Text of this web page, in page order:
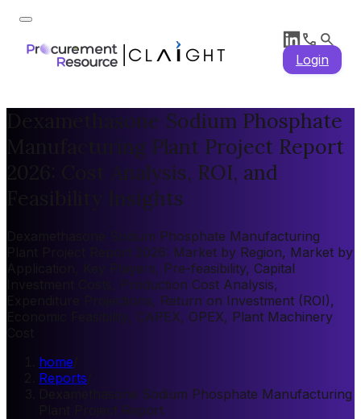
Login
Dexamethasone Sodium Phosphate
Manufacturing Plant Project Report
2026: Cost Analysis, ROI, and
Feasibility Insights
Dexamethasone Sodium Phosphate Manufacturing
Plant Project Report 2026: Market by Region, Market by
Application, Key Players, Pre-feasibility, Capital
Investment Costs, Production Cost Analysis,
Expenditure Projections, Return on Investment (ROI),
Economic Feasibility, CAPEX, OPEX, Plant Machinery
home
Reports
Dexamethasone Sodium Phosphate Manufacturing
Plant Project Report